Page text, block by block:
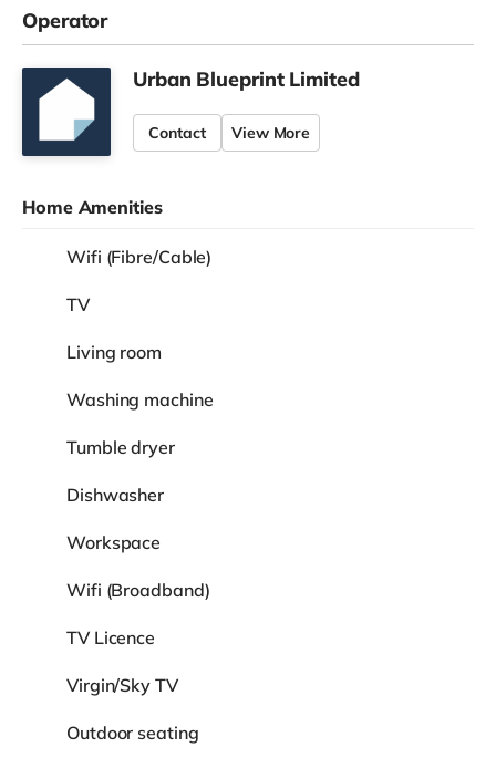
Operator
Urban Blueprint Limited
Contact View More
Home Amenities
Wifi (Fibre/Cable)
TV
Living room
Washing machine
Tumble dryer
Dishwasher
Workspace
Wifi (Broadband)
TV Licence
Virgin/Sky TV
Outdoor seating